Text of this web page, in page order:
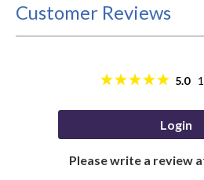
Customer Reviews
5.0 1
Login
Please write a review